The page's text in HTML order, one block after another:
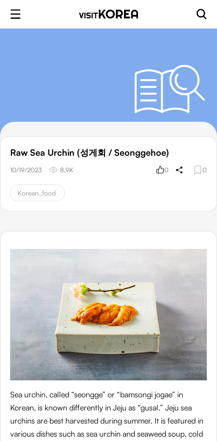
Raw Sea Urchin (성게회 / Seonggehoe)
10/19/2023 8.9K 0 0
Korean_food
Sea urchin, called “seongge” or “bamsongi jogae” in
Korean, is known differently in Jeju as “gusal.” Jeju sea
urchins are best harvested during summer. It is featured in
various dishes such as sea urchin and seaweed soup, cold